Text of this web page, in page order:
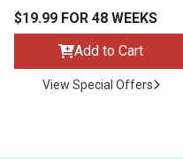
$19.99 FOR 48 WEEKS
Add to Cart
View Special Offers